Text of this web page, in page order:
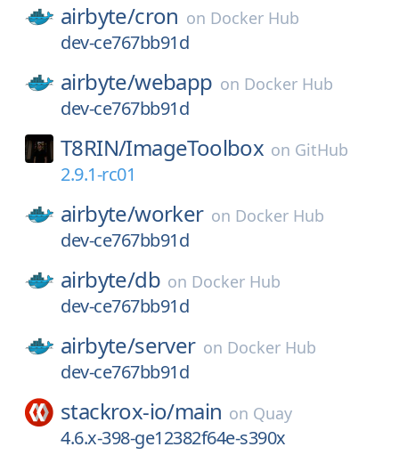
airbyte/cron on Docker Hub
dev-ce767bb91d
airbyte/webapp on Docker Hub
dev-ce767bb91d
T8RIN/ImageToolbox on GitHub
2.9.1-rc01
airbyte/worker on Docker Hub
dev-ce767bb91d
airbyte/db on Docker Hub
dev-ce767bb91d
airbyte/server on Docker Hub
dev-ce767bb91d
stackrox-io/main on Quay
4.6.x-398-ge12382f64e-s390x